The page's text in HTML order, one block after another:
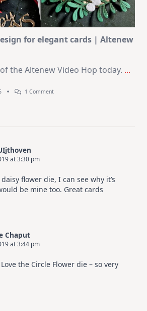
July
for elegant cards | Altenew
the Altenew Video Hop today. ...
1 CommentOn
Hop
at 3:30 pm
flower die, I can see why it’s
be mine too. Great cards
Chaput
at 3:44 pm
the Circle Flower die – so very